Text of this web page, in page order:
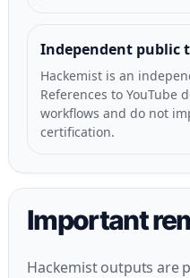
Independent public
Hackemist is an
References to YouTube
workflows and do not
certification.
Important
Hackemist outputs are